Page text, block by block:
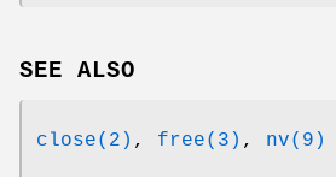
SEE ALSO
close(2) , free(3) , nv(9)